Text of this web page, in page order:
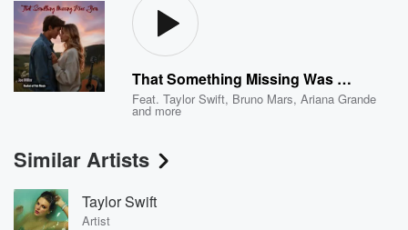
That Something Missing Was You
Feat.Taylor Swift, Bruno Mars,Ariana Grande
and more
Similar Artists
Taylor Swift
Artist